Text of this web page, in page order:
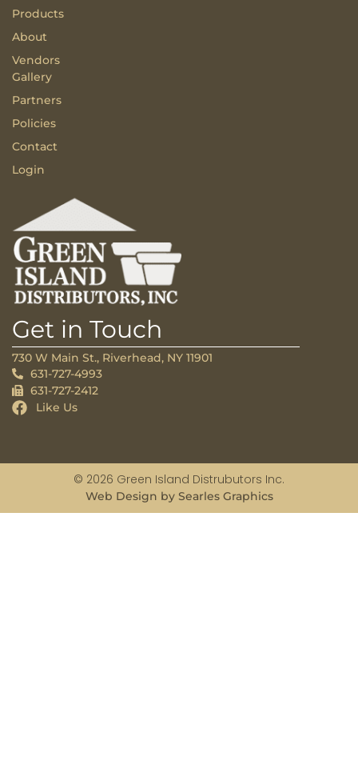
Products
About
Vendors
Gallery
Partners
Policies
Contact
Login
Get in Touch
730 W Main St., Riverhead, NY 11901
631-727-4993
631-727-2412
Like Us
© 2026 Green Island Distrubutors Inc.
Web Design by Searles Graphics